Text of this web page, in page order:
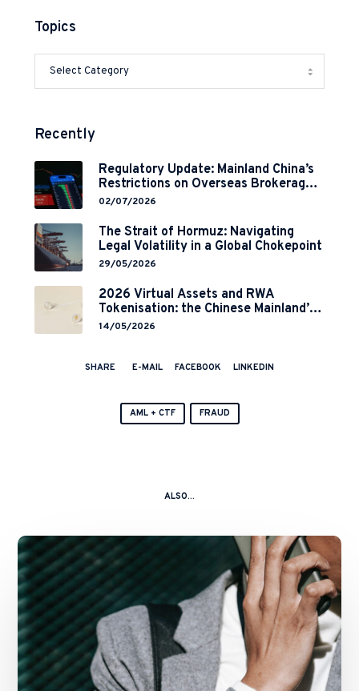
Topics
Recently
Regulatory Update: Mainland China’s
Restrictions on Overseas Brokerages
and 2-Year Grace Period
02/07/2026
The Strait of Hormuz: Navigating
Legal Volatility in a Global Chokepoint
29/05/2026
2026 Virtual Assets and RWA
Tokenisation: the Chinese Mainland’s
End but a Hong Kong’s Regulated
14/05/2026
SHARE E-MAIL FACEBOOK LINKEDIN
AML + CTF FRAUD
ALSO...
Enforcement
Landmark
Market
Manipulation
Criminal
Trial